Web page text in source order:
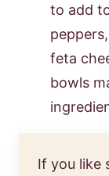
to add
feta
bowls
If you like